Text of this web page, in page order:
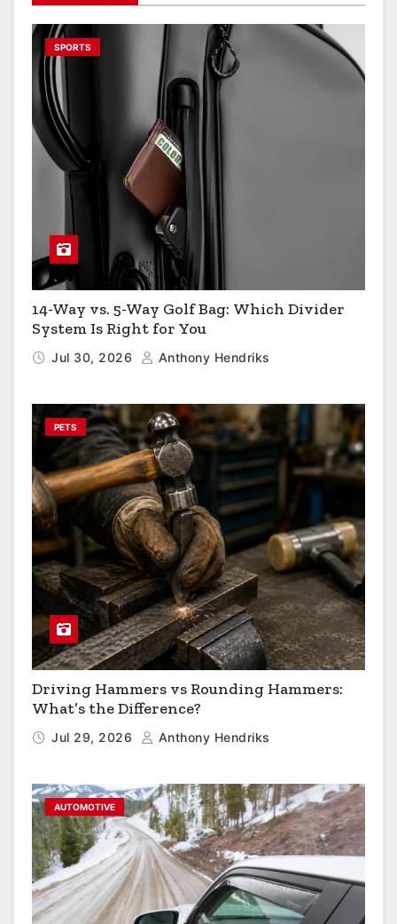
SPORTS
14-Way vs. 5-Way Golf Bag: Which Divider
System Is Right for You
Jul 30, 2026 Anthony Hendriks
PETS
Driving Hammers vs Rounding Hammers:
What’s the Difference?
Jul 29, 2026 Anthony Hendriks
AUTOMOTIVE